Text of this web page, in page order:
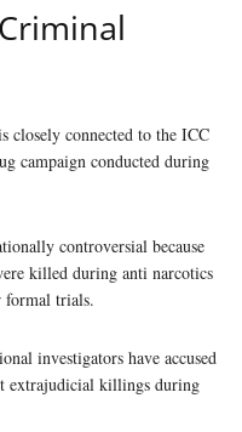
closely connected to the ICC
campaign conducted during
controversial because
killed during anti narcotics
formal trials.
investigators have accused
extrajudicial killings during